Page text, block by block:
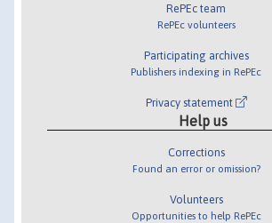
RePEc team
RePEc volunteers
Participating archives
Publishers indexing in RePEc
Privacy statement
Help us
Corrections
Found an error or omission?
Volunteers
Opportunities to help RePEc